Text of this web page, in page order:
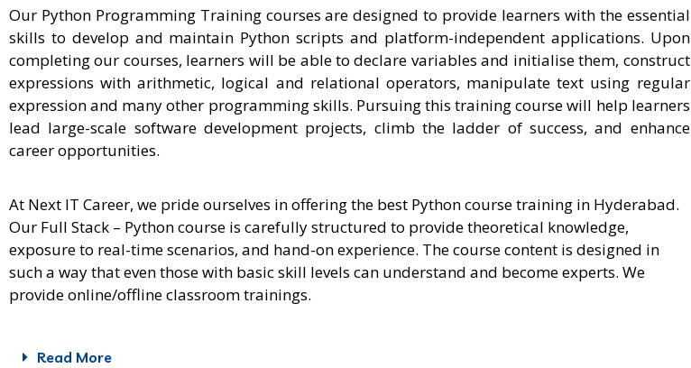
Our Python Programming Training courses are designed to provide learners with the essential
skills to develop and maintain Python scripts and platform-independent applications. Upon
completing our courses, learners will be able to declare variables and initialise them, construct
expressions with arithmetic, logical and relational operators, manipulate text using regular
expression and many other programming skills. Pursuing this training course will help learners
lead large-scale software development projects, climb the ladder of success, and enhance
career opportunities.
At Next IT Career, we pride ourselves in offering the best Python course training in Hyderabad.
Our Full Stack – Python course is carefully structured to provide theoretical knowledge,
exposure to real-time scenarios, and hand-on experience. The course content is designed in
such a way that even those with basic skill levels can understand and become experts. We
provide online/offline classroom trainings.
Read More